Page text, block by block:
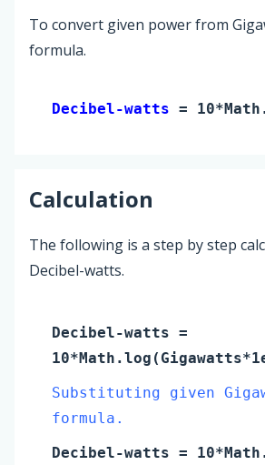
To convert given power from
formula.
Decibel-watts =
Calculation
The following is a step by step
Decibel-watts.
Decibel-watts =
10*Math.log( Gigawatts
Substituting given
formula.
Decibel-watts =